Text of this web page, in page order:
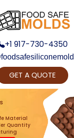
+1 917-730-4350
GET A QUOTE
Material
Quantity
to change your
Yes, Let's